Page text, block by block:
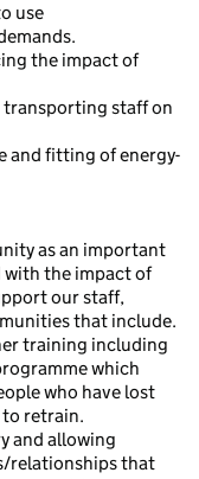
use
the impact of
transporting staff on
and fitting of energy-
as an important
with the impact of
our staff,
that include.
training including
which
who have lost
retrain.
and allowing
relationships that